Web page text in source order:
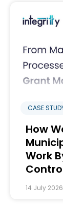
CASE
How
Work
14 July 2026